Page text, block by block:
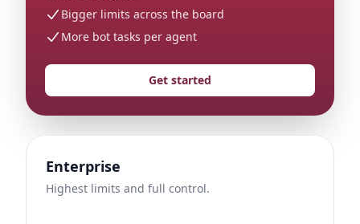
Bigger limits across the board
More bot tasks per agent
Get started
Enterprise
Highest limits and full control.